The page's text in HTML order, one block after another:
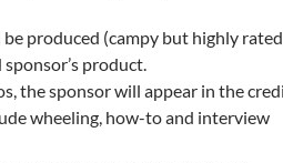
produced (campy but highly
product.
the sponsor will appear in the
wheeling, how-to and interview